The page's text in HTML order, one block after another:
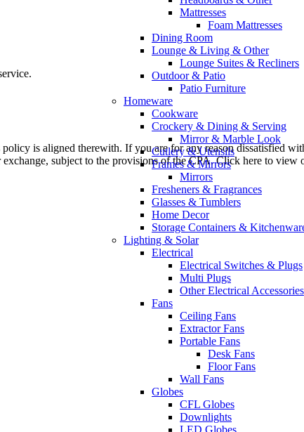
Mattresses
Foam Mattresses
Dining Room
Lounge & Living & Other
Lounge Suites & Recliners
Outdoor & Patio
Patio Furniture
Homeware
Cookware
Crockery & Dining & Serving
Mirror & Marble Look
Cutlery & Utensils
Frames & Mirrors
Mirrors
Fresheners & Fragrances
Glasses & Tumblers
Home Decor
Storage Containers &
Lighting & Solar
Electrical
Electrical Switches & Plugs
Multi Plugs
Other Electrical Accessories
Fans
Ceiling Fans
Extractor Fans
Portable Fans
Desk Fans
Floor Fans
Wall Fans
Globes
CFL Globes
Downlights
LED Globes
is aligned therewith. If you are for any reason dissatisfied
subject to the provisions of the CPA. Click here to view